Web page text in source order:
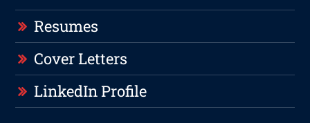
Resumes
Cover Letters
LinkedIn Profile